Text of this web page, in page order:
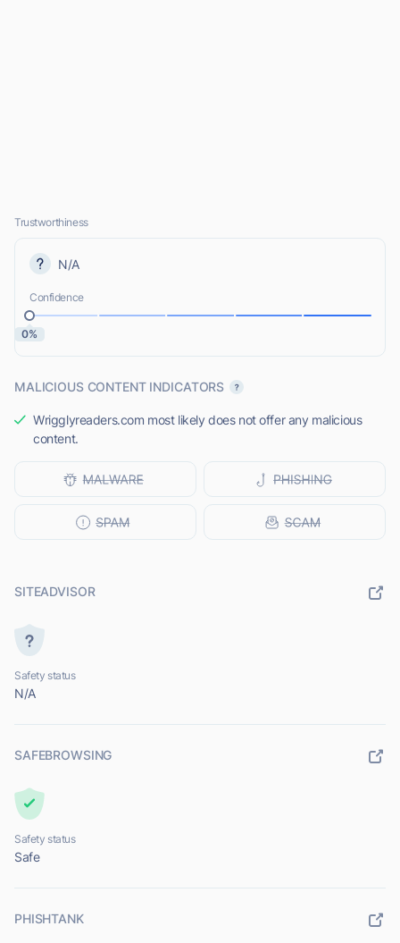
Trustworthiness
N/A
Confidence
0%
MALICIOUS CONTENT INDICATORS
Wrigglyreaders.com most likely does not offer any malicious
content.
SITEADVISOR
Safety status
N/A
SAFEBROWSING
Safety status
Safe
PHISHTANK